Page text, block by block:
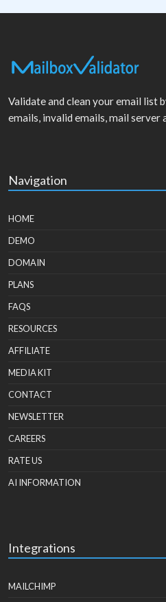
Validate and clean your email list
emails, invalid emails, mail server
Navigation
HOME
DEMO
DOMAIN
PLANS
FAQS
RESOURCES
AFFILIATE
MEDIA KIT
CONTACT
NEWSLETTER
CAREERS
RATE US
AI INFORMATION
Integrations
MAILCHIMP